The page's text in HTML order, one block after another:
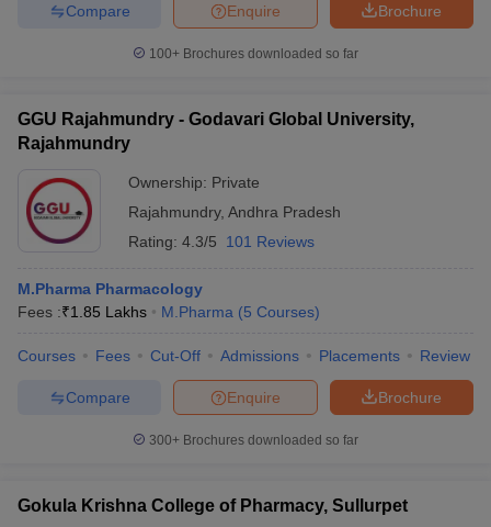
Brochure
Enquire
Compare
100+ Brochures downloaded so far
GGU Rajahmundry - Godavari Global University,
Rajahmundry
Ownership: Private
Rajahmundry, Andhra Pradesh
Rating: 4.3/5 101 Reviews
M.Pharma Pharmacology
Fees :₹1.85 Lakhs M.Pharma (5 Courses)
Courses Fees Cut-Off Admissions Placements Review
Brochure
Enquire
Compare
300+ Brochures downloaded so far
Gokula Krishna College of Pharmacy, Sullurpet